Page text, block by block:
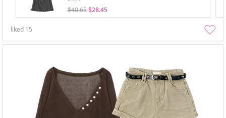
$40.65 $28.45
liked 15